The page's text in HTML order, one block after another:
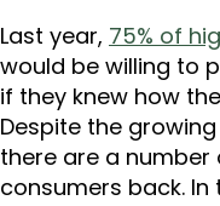
Last year, 75% of
would be willing to
if they knew how
Despite the
there are a
consumers back.